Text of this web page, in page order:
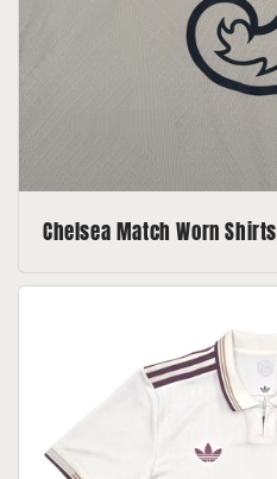
Chelsea Match Worn Shirts